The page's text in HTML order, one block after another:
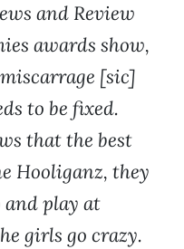
and Review
awards show,
[sic]
to be fixed.
that the best
Hooliganz, they
and play at
girls go crazy.